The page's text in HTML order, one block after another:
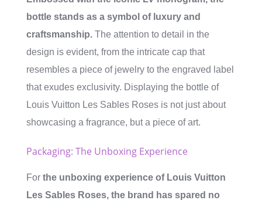
bottle stands as a symbol of luxury and
craftsmanship. The attention to detail in the
design is evident, from the intricate cap that
resembles a piece of jewelry to the engraved label
that exudes exclusivity. Displaying the bottle of
Louis Vuitton Les Sables Roses is not just about
showcasing a fragrance, but a piece of art.
Packaging: The Unboxing Experience
For the unboxing experience of Louis Vuitton
Les Sables Roses, the brand has spared no